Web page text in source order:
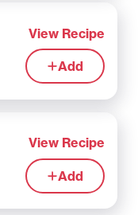
View Recipe
Add
View Recipe
Add